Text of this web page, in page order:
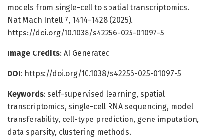
models from single-cell to spatial transcriptomics.
Nat Mach Intell 7, 1414–1428 (2025).
https://doi.org/10.1038/s42256-025-01097-5
Image Credits: AI Generated
DOI: https://doi.org/10.1038/s42256-025-01097-5
Keywords: self-supervised learning, spatial
transcriptomics, single-cell RNA sequencing, model
transferability, cell-type prediction, gene imputation,
data sparsity, clustering methods.